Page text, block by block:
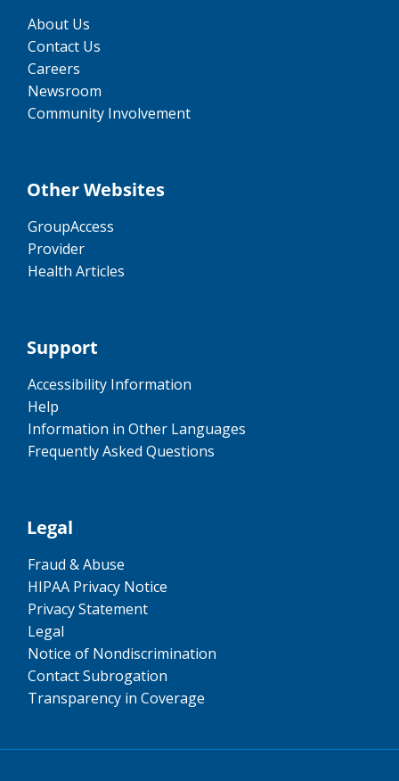
About Us
Contact Us
Careers
Newsroom
Community Involvement
Other Websites
GroupAccess
Provider
Health Articles
Support
Accessibility Information
Help
Information in Other Languages
Frequently Asked Questions
Legal
Fraud & Abuse
HIPAA Privacy Notice
Privacy Statement
Legal
Notice of Nondiscrimination
Contact Subrogation
Transparency in Coverage